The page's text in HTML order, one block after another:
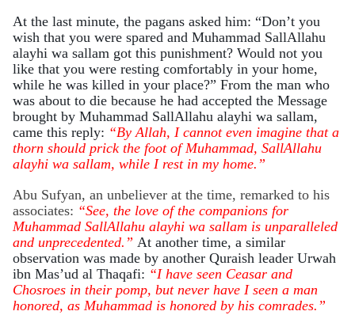
At the last minute, the pagans asked him: “Don’t you
wish that you were spared and Muhammad SallAllahu
alayhi wa sallam got this punishment? Would not you
like that you were resting comfortably in your home,
while he was killed in your place?” From the man who
was about to die because he had accepted the Message
brought by Muhammad SallAllahu alayhi wa sallam,
came this reply: “By Allah, I cannot even imagine that a
thorn should prick the foot of Muhammad, SallAllahu
alayhi wa sallam, while I rest in my home.”
Abu Sufyan, an unbeliever at the time, remarked to his
associates: “See, the love of the companions for
Muhammad SallAllahu alayhi wa sallam is unparalleled
and unprecedented.” At another time, a similar
observation was made by another Quraish leader Urwah
ibn Mas’ud al Thaqafi: “I have seen Ceasar and
Chosroes in their pomp, but never have I seen a man
honored, as Muhammad is honored by his comrades.”